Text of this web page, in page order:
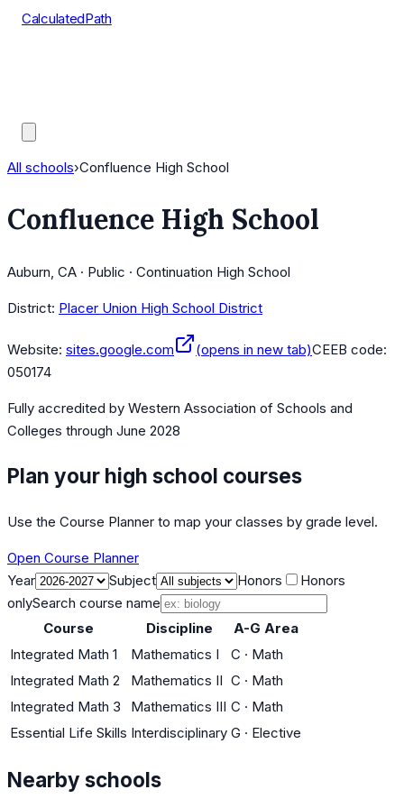
CalculatedPath
All schools›Confluence High School
Confluence High School
Auburn, CA · Public · Continuation High School
District: Placer Union High School District
Website: sites.google.com (opens in new tab)CEEB code:
050174
Fully accredited by Western Association of Schools and
Colleges through June 2028
Plan your high school courses
Use the Course Planner to map your classes by grade level.
Open Course Planner
Year
Subject Honors
Honors
onlySearch course name
Course
Discipline
A-G Area
Integrated Math 1
Mathematics I C · Math
Integrated Math 2
Mathematics II C · Math
Integrated Math 3
Mathematics III C · Math
Essential Life Skills Interdisciplinary G · Elective
Nearby schools